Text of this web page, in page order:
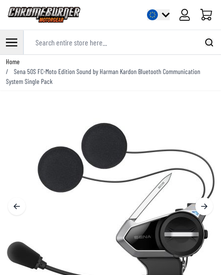
Cart
Skip to Content
Home
/
Sena 50S FC-Moto Edition Sound by Harman Kardon Bluetooth Communication
System Single Pack